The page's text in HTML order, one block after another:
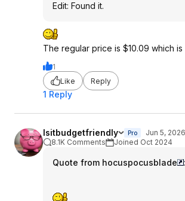
Edit: Found it.
The regular price is $10.09 which is
1
Like
Reply
1 Reply
Isitbudgetfriendly Pro
Jun 5,
8.1K Comments
Joined Oct 2024
Quote from hocuspocusblade :